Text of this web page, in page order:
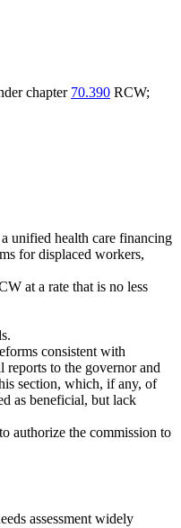
chapter 70.390 RCW;
unified health care financing
for displaced workers,
at a rate that is no less
consistent with
reports to the governor and
section, which, if any, of
as beneficial, but lack
authorize the commission to
assessment widely